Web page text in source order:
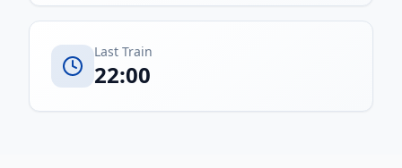
Last Train
22:00